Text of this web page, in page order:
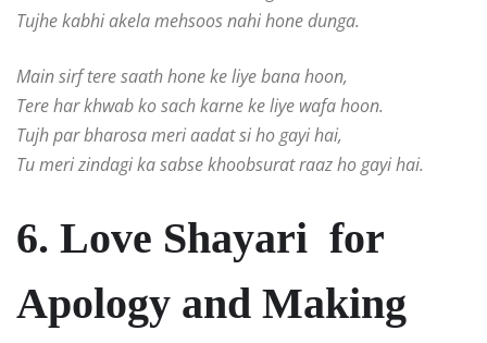
Tujhe kabhi akela mehsoos nahi hone dunga.
Main sirf tere saath hone ke liye bana hoon,
Tere har khwab ko sach karne ke liye wafa hoon.
Tujh par bharosa meri aadat si ho gayi hai,
Tu meri zindagi ka sabse khoobsurat raaz ho gayi hai.
6. Love Shayari for
Apology and Making